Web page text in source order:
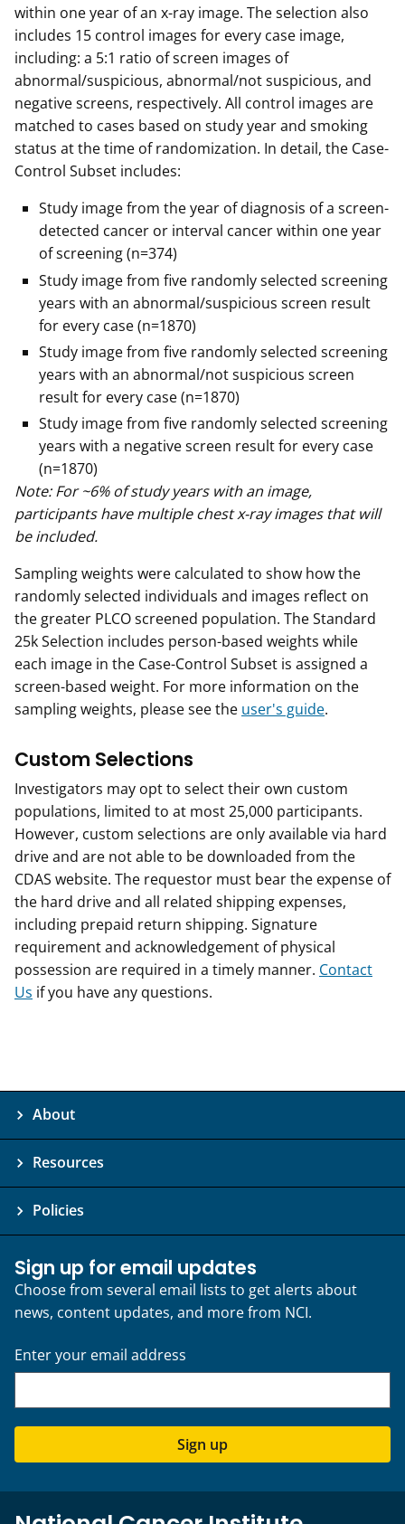
within one year of an x-ray image. The selection also
includes 15 control images for every case image,
including: a 5:1 ratio of screen images of
abnormal/suspicious, abnormal/not suspicious, and
negative screens, respectively. All control images are
matched to cases based on study year and smoking
status at the time of randomization. In detail, the Case-
Control Subset includes:
Study image from the year of diagnosis of a screen-
detected cancer or interval cancer within one year
of screening (n=374)
Study image from five randomly selected screening
years with an abnormal/suspicious screen result
for every case (n=1870)
Study image from five randomly selected screening
years with an abnormal/not suspicious screen
result for every case (n=1870)
Study image from five randomly selected screening
years with a negative screen result for every case
(n=1870)
Note: For ~6% of study years with an image,
participants have multiple chest x-ray images that will
be included.
Sampling weights were calculated to show how the
randomly selected individuals and images reflect on
the greater PLCO screened population. The Standard
25k Selection includes person-based weights while
each image in the Case-Control Subset is assigned a
screen-based weight. For more information on the
sampling weights, please see the user's guide.
Custom Selections
Investigators may opt to select their own custom
populations, limited to at most 25,000 participants.
However, custom selections are only available via hard
drive and are not able to be downloaded from the
CDAS website. The requestor must bear the expense of
the hard drive and all related shipping expenses,
including prepaid return shipping. Signature
requirement and acknowledgement of physical
possession are required in a timely manner. Contact
Us if you have any questions.
About
Resources
Policies
Sign up for email updates
Choose from several email lists to get alerts about
news, content updates, and more from NCI.
Enter your email address
Sign up